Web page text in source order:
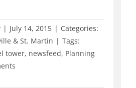
| July 14, 2015 | Categories:
& St. Martin | Tags:
tower, newsfeed, Planning